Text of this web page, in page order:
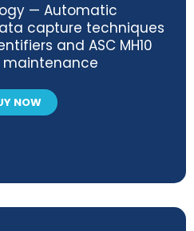
— Automatic
capture techniques
and ASC MH10
NOW